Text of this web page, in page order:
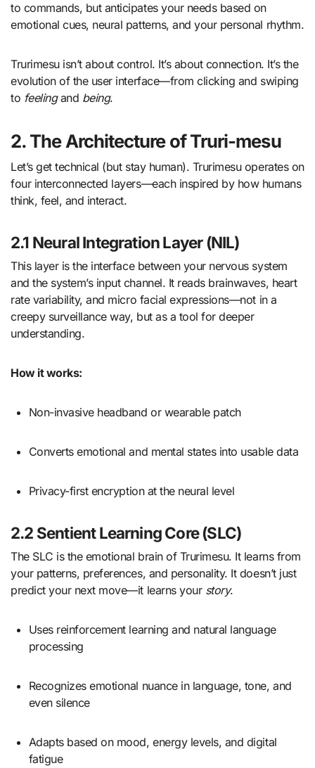
to commands, but anticipates your needs based on
emotional cues, neural patterns, and your personal rhythm.
Trurimesu isn’t about control. It’s about connection. It’s the
evolution of the user interface—from clicking and swiping
to feelingand being.
2. The Architecture of Truri-mesu
Let’s get technical (but stay human). Trurimesu operates on
four interconnected layers—each inspired by how humans
think, feel, and interact.
2.1 Neural Integration Layer (NIL)
This layer is the interface between your nervous system
and the system’s input channel. It reads brainwaves, heart
rate variability, and micro facial expressions—not in a
creepy surveillance way, but as a tool for deeper
understanding.
How it works:
Non-invasive headband or wearable patch
Converts emotional and mental states into usable data
Privacy-first encryption at the neural level
2.2 Sentient Learning Core (SLC)
The SLC is the emotional brain of Trurimesu. It learns from
your patterns, preferences, and personality. It doesn’t just
predict your next move—it learns your story.
Uses reinforcement learning and natural language
processing
Recognizes emotional nuance in language, tone, and
even silence
Adapts based on mood, energy levels, and digital
fatigue